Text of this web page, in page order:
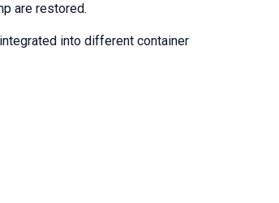
are restored.
into different container